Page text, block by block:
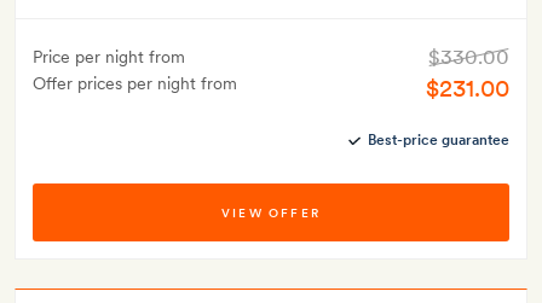
Price per night from
Offer prices per night from
$330.00
$231.00
Best-price guarantee
VIEW OFFER